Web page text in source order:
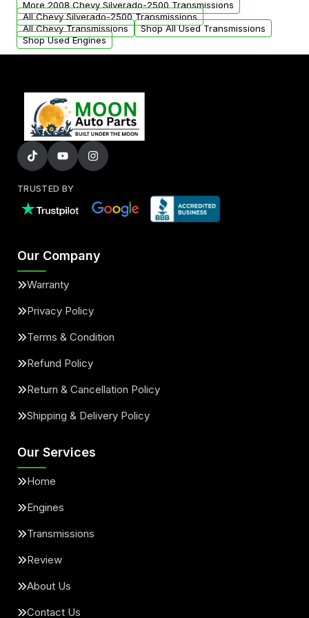
More 2008 Chevy Silverado-2500 Transmissions
All Chevy Silverado-2500 Transmissions
All Chevy Transmissions
Shop All Used Transmissions
Shop Used Engines
TRUSTED BY
Our Company
Warranty
Privacy Policy
Terms & Condition
Refund Policy
Return & Cancellation Policy
Shipping & Delivery Policy
Our Services
Home
Engines
Transmissions
Review
About Us
Contact Us